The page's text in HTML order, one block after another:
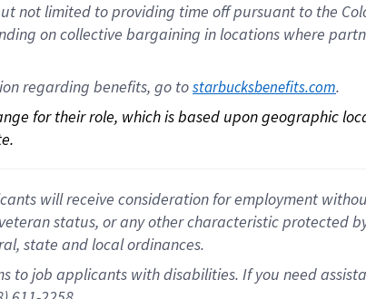
not limited to providing time offpursuant to the
on collective bargaining in locations where
regarding benefits, go to starbucksbenefits.com.
for their role, which is based upon geographic
will receive consideration for employment
status, or any other characteristic protected
state and local ordinances.
to job applicants with disabilities. If you need